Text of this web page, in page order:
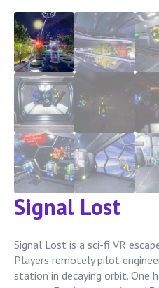
Signal Lost
Signal Lost is a sci-fi VR
Players remotely pilot
station in decaying orbit. One